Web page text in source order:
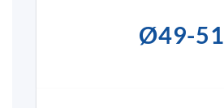
Ø49-51